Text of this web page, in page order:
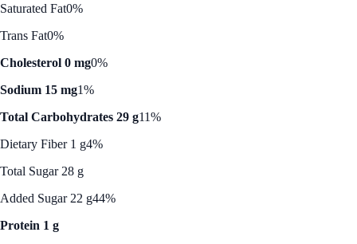
Saturated Fat0%
Trans Fat0%
Cholesterol 0 mg0%
Sodium 15 mg1%
Total Carbohydrates 29 g11%
Dietary Fiber 1 g4%
Total Sugar 28 g
Added Sugar 22 g44%
Protein 1 g